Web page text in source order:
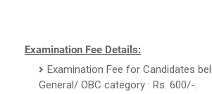
Examination Fee Details:
Examination Fee for Candidates
General/ OBC category : Rs. 600/-.